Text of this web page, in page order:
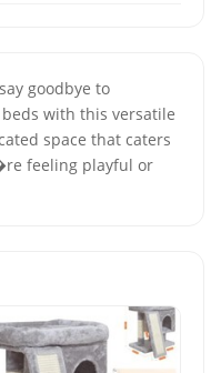
goodbye to
with this versatile
space that caters
feeling playful or